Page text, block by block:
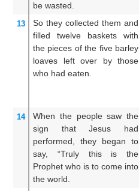
be wasted.
13 So they collected them and
filled
twelve baskets
with
the pieces of the five barley
loaves
left over
by those
who had eaten.
14 When the people saw the
sign
that
Jesus had
performed,
they began to
say,
“Truly this is
the
Prophet who is to come into
the world.